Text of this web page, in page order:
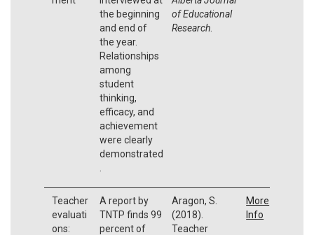
the beginning
and end of
the year.
Relationships
among
student
thinking,
efficacy, and
achievement
were clearly
demonstrated
of Educational
Research.
Teacher
evaluati
ons:
A report by
TNTP finds 99
percent of
Aragon, S.
(2018).
Teacher
More
Info